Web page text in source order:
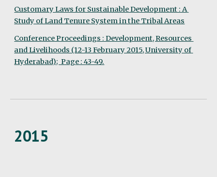
Customary Laws for Sustainable Development : A
Study of Land Tenure System in the Tribal Areas
Conference Proceedings : Development, Resources
and Livelihoods (12-13 February 2015, University of
Hyderabad);  Page : 43-49.
2015